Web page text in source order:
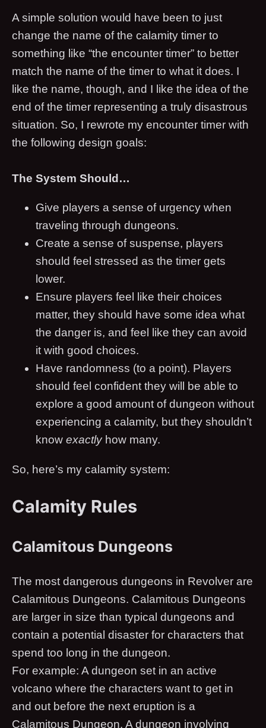
A simple solution would have been to just
change the name of the calamity timer to
something like “the encounter timer” to better
match the name of the timer to what it does. I
like the name, though, and I like the idea of the
end of the timer representing a truly disastrous
situation. So, I rewrote my encounter timer with
the following design goals:
The System Should…
Give players a sense of urgency when
traveling through dungeons.
Create a sense of suspense, players
should feel stressed as the timer gets
lower.
Ensure players feel like their choices
matter, they should have some idea what
the danger is, and feel like they can avoid
it with good choices.
Have randomness (to a point). Players
should feel confident they will be able to
explore a good amount of dungeon without
experiencing a calamity, but they shouldn’t
know exactlyhow many.
So, here’s my calamity system:
Calamity Rules
Calamitous Dungeons
The most dangerous dungeons in Revolver are
Calamitous Dungeons. Calamitous Dungeons
are larger in size than typical dungeons and
contain a potential disaster for characters that
spend too long in the dungeon.
​ For example: A dungeon set in an active
volcano where the characters want to get in
and out before the next eruption is a
Calamitous Dungeon. A dungeon involving